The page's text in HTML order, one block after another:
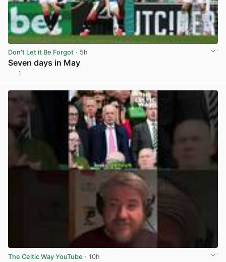
Don't Let it Be Forgot · 5h
Seven days in May
1
The Celtic Way YouTube · 10h